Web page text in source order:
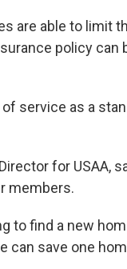
are able to limit
policy can
service as a
for USAA,
members.
to find a new
can save one